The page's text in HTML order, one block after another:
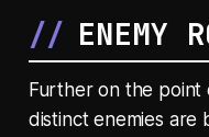
ENEMY
Further on the point
distinct enemies are